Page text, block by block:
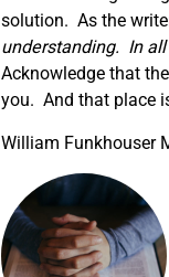
solution. As the
understanding. In
Acknowledge that
you. And that place
William Funkhouser